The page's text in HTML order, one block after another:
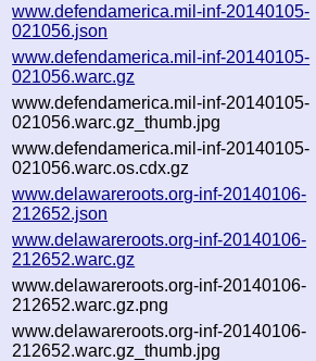
www.defendamerica.mil-inf-20140105-
021056.json
www.defendamerica.mil-inf-20140105-
021056.warc.gz
www.defendamerica.mil-inf-20140105-
021056.warc.gz_thumb.jpg
www.defendamerica.mil-inf-20140105-
021056.warc.os.cdx.gz
www.delawareroots.org-inf-20140106-
212652.json
www.delawareroots.org-inf-20140106-
212652.warc.gz
www.delawareroots.org-inf-20140106-
212652.warc.gz.png
www.delawareroots.org-inf-20140106-
212652.warc.gz_thumb.jpg